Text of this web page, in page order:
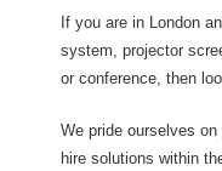
If you are in London
system, projector
or conference, then
We pride ourselves
hire solutions within